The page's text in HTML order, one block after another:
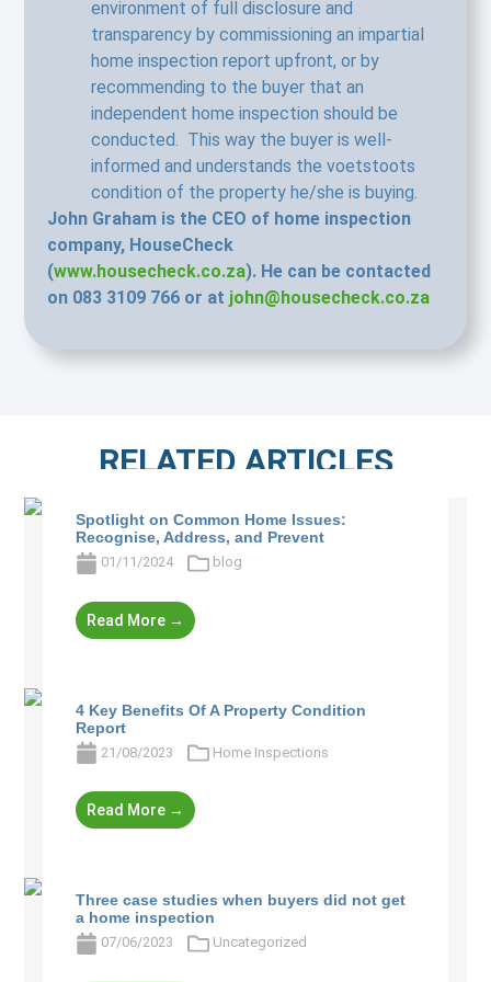
environment of full disclosure and
transparency by commissioning an impartial
home inspection report upfront, or by
recommending to the buyer that an
independent home inspection should be
conducted. This way the buyer is well-
informed and understands the voetstoots
condition of the property he/she is buying.
John Graham is the CEO of home inspection
company, HouseCheck
(www.housecheck.co.za). He can be contacted
on 083 3109 766 or at john@housecheck.co.za
RELATED ARTICLES
Spotlight on Common Home Issues:
Recognise, Address, and Prevent
01/11/2024 blog
Read More →
4 Key Benefits Of A Property Condition
Report
21/08/2023 Home Inspections
Read More →
Three case studies when buyers did not get
a home inspection
07/06/2023 Uncategorized